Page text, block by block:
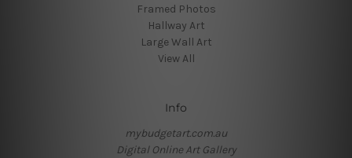
Framed Photos
Hallway Art
Large Wall Art
View All
Info
mybudgetart.com.au
Digital Online Art Gallery